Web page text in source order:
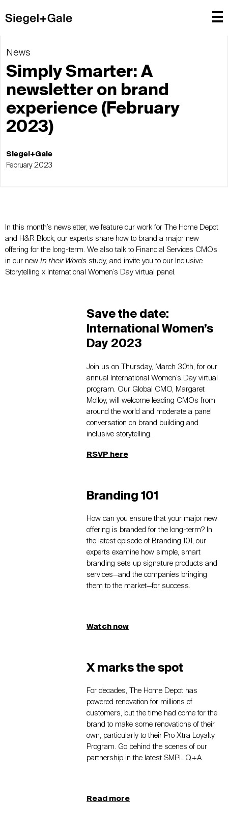
News
Simply Smarter: A
newsletter on brand
experience (February
2023)
Siegel+Gale
February 2023
In this month’s newsletter, we feature our work for The Home Depot
and H&R Block; our experts share how to brand a major new
offering for the long-term. We also talk to Financial Services CMOs
in our new In their Words study, and invite you to our Inclusive
Storytelling x International Women’s Day virtual panel.
Save the date:
International Women’s
Day 2023
Join us on Thursday, March 30th, for our
annual International Women’s Day virtual
program. Our Global CMO, Margaret
Molloy, will welcome leading CMOs from
around the world and moderate a panel
conversation on brand building and
inclusive storytelling.
RSVP here
Branding 101
How can you ensure that your major new
offering is branded for the long-term? In
the latest episode of Branding 101, our
experts examine how simple, smart
branding sets up signature products and
services—and the companies bringing
them to the market—for success.
Watch now
X marks the spot
For decades, The Home Depot has
powered renovation for millions of
customers, but the time had come for the
brand to make some renovations of their
own, particularly to their Pro Xtra Loyalty
Program. Go behind the scenes of our
partnership in the latest SMPL Q+A.
Read more